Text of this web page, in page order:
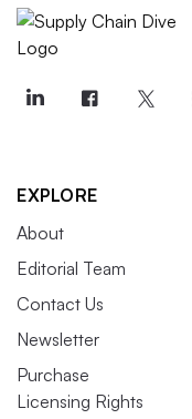
EXPLORE
About
Editorial Team
Contact Us
Newsletter
Purchase
Licensing Rights